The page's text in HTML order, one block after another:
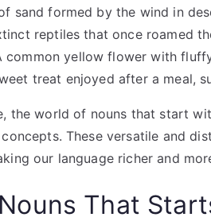
sand formed by the wind in
reptiles that once roamed
common yellow flower with
treat enjoyed after a meal,
the world of nouns that start
These versatile and
our language richer and
Nouns That